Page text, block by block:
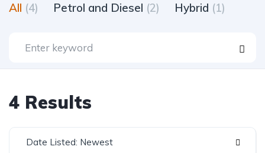
All (4) Petrol and Diesel (2) Hybrid (1)
4 Results
Date Listed: Newest